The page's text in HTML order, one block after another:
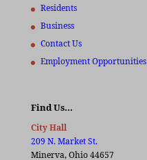
Residents
Business
Contact Us
Employment Opportunities
Find Us…
City Hall
209 N. Market St.
Minerva, Ohio 44657